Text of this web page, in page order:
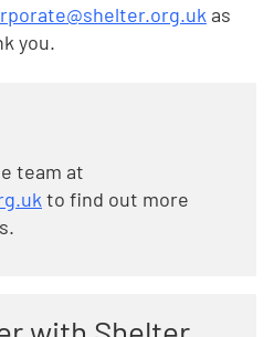
as
you.
team at
to find out more